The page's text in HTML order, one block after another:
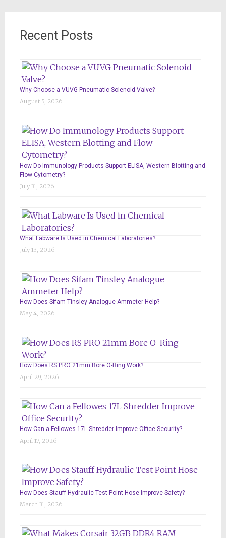
Recent Posts
Why Choose a VUVG Pneumatic Solenoid Valve?
August 5, 2026
How Do Immunology Products Support ELISA, Western Blotting and
Flow Cytometry?
July 31, 2026
What Labware Is Used in Chemical Laboratories?
July 13, 2026
How Does Sifam Tinsley Analogue Ammeter Help?
May 4, 2026
How Does RS PRO 21mm Bore O-Ring Work?
April 29, 2026
How Can a Fellowes 17L Shredder Improve Office Security?
April 17, 2026
How Does Stauff Hydraulic Test Point Hose Improve Safety?
March 31, 2026